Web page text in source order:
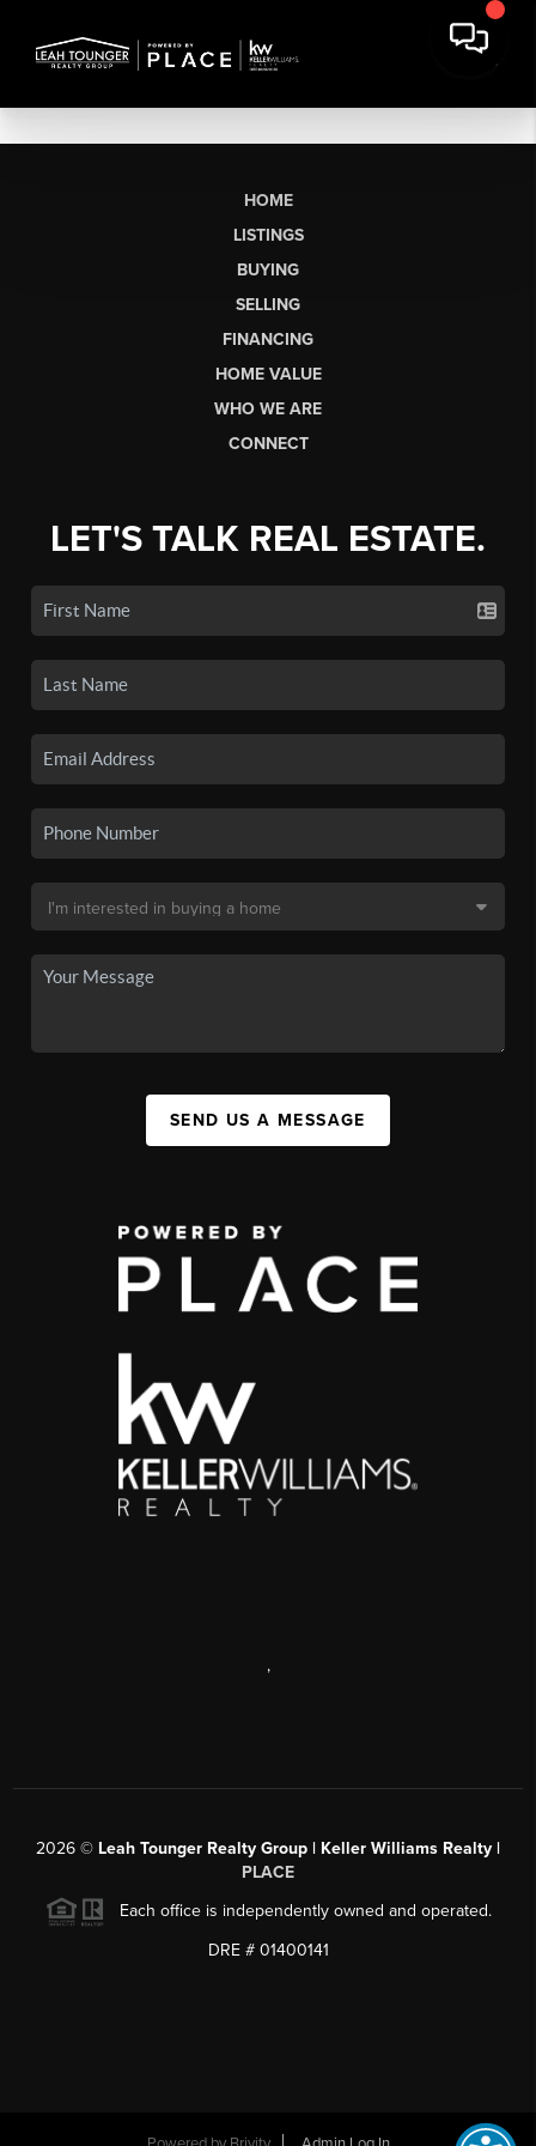
HOME
LISTINGS
BUYING
SELLING
FINANCING
HOME VALUE
WHO WE ARE
CONNECT
LET'S TALK REAL ESTATE.
SEND US A MESSAGE
,
2026 © Leah Tounger Realty Group | Keller Williams Realty |
PLACE
Each office is independently owned and operated.
DRE # 01400141